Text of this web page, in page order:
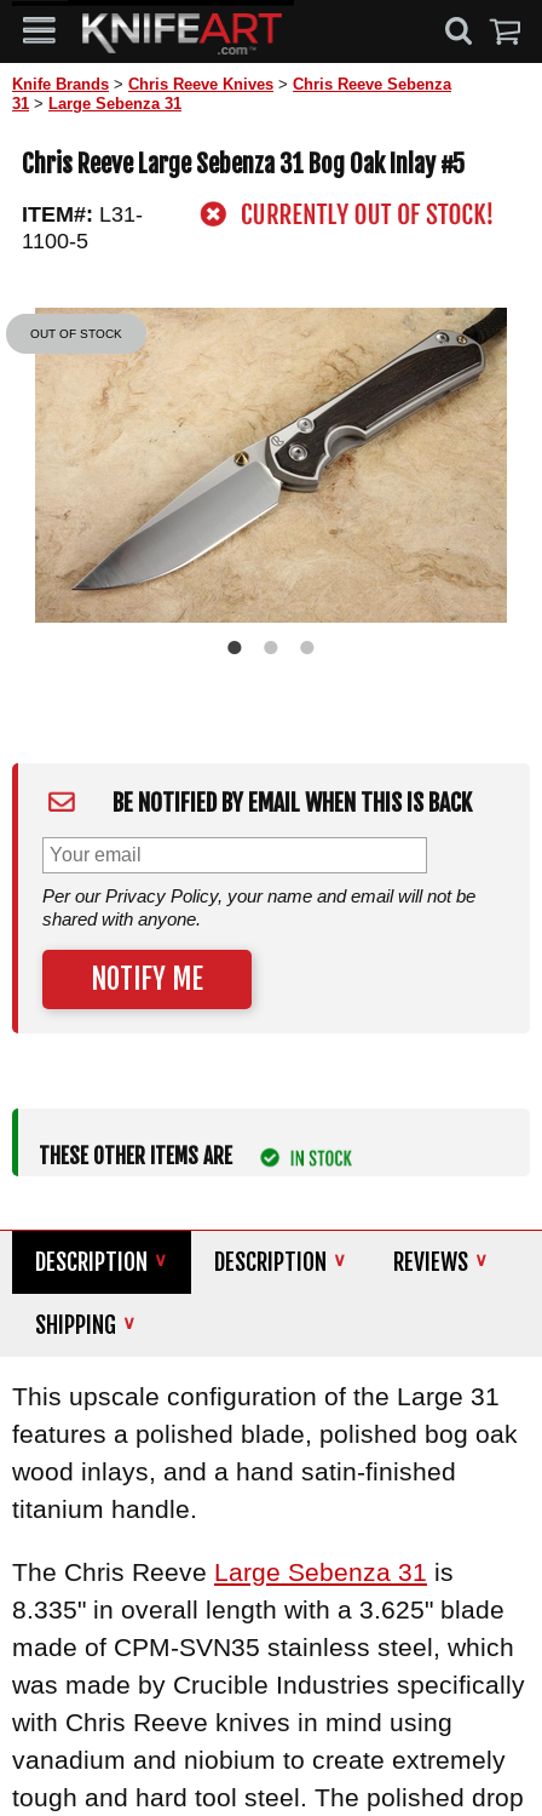
Knife Brands > Chris Reeve Knives > Chris Reeve Sebenza
31 > Large Sebenza 31
Chris Reeve Large Sebenza 31 Bog Oak Inlay #5
ITEM#: L31-
1100-5
OUT OF STOCK
BE NOTIFIED BY EMAIL WHEN THIS IS BACK
Per our Privacy Policy, your name and email will not be
shared with anyone.
NOTIFY ME
THESE OTHER ITEMS ARE
DESCRIPTION DESCRIPTION REVIEWS
SHIPPING
This upscale configuration of the Large 31
features a polished blade, polished bog oak
wood inlays, and a hand satin-finished
titanium handle.
The Chris Reeve Large Sebenza 31 is
8.335" in overall length with a 3.625" blade
made of CPM-SVN35 stainless steel, which
was made by Crucible Industries specifically
with Chris Reeve knives in mind using
vanadium and niobium to create extremely
tough and hard tool steel. The polished drop